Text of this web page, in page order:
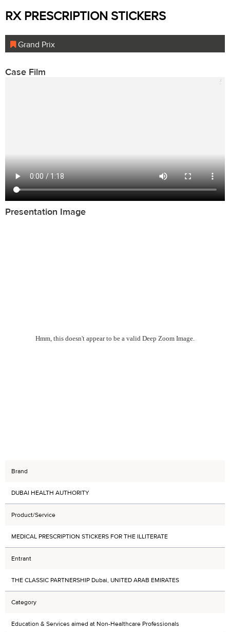
RX PRESCRIPTION STICKERS
Grand Prix
Case Film
Presentation Image
Hmm, this doesn't appear to be a valid Deep Zoom Image.
Brand
DUBAI HEALTH AUTHORITY
Product/Service
MEDICAL PRESCRIPTION STICKERS FOR THE ILLITERATE
Entrant
THE CLASSIC PARTNERSHIP Dubai, UNITED ARAB EMIRATES
Category
Education & Services aimed at Non-Healthcare Professionals